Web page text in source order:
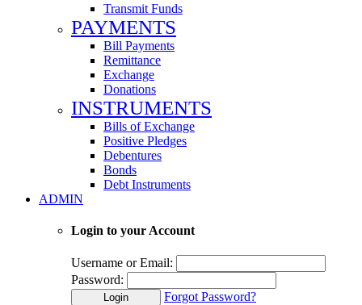
Transmit Funds
PAYMENTS
Bill Payments
Remittance
Exchange
Donations
INSTRUMENTS
Bills of Exchange
Positive Pledges
Debentures
Bonds
Debt Instruments
ADMIN
Login to your Account
Username or Email:
Password:
Login
Forgot Password?